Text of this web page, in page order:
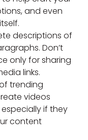
and even
descriptions of
Don’t
only for sharing
links.
trending
videos
if they
content